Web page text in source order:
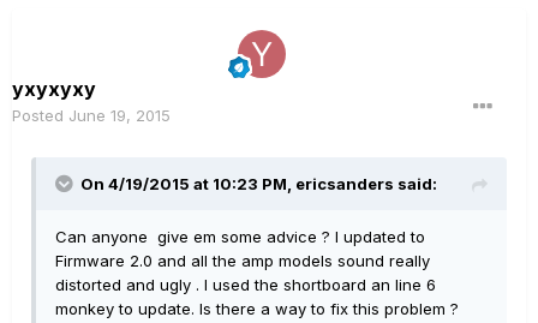
yxyxyxy
Posted June 19, 2015
On 4/19/2015 at 10:23 PM, ericsanders said:
Can anyone give em some advice ? I updated to
Firmware 2.0 and all the amp models sound really
distorted and ugly . I used the shortboard an line 6
monkey to update. Is there a way to fix this problem ?